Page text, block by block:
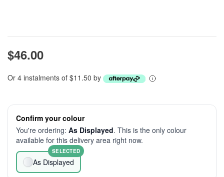
$46.00
Or 4 instalments of $11.50 by
Confirm your colour
You're ordering: As Displayed. This is the only colour
available for this delivery area right now.
As Displayed
SELECTED